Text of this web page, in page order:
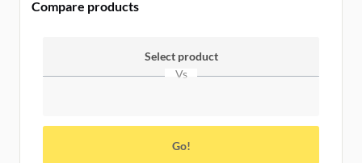
Compare products
Select product
Go!